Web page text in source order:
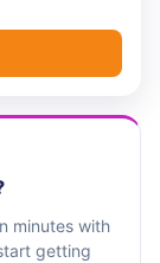
minutes with
getting